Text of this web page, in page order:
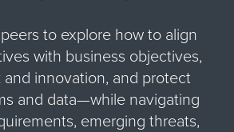
to explore how to align
with business objectives,
and innovation, and protect
and data—while navigating
emerging threats,